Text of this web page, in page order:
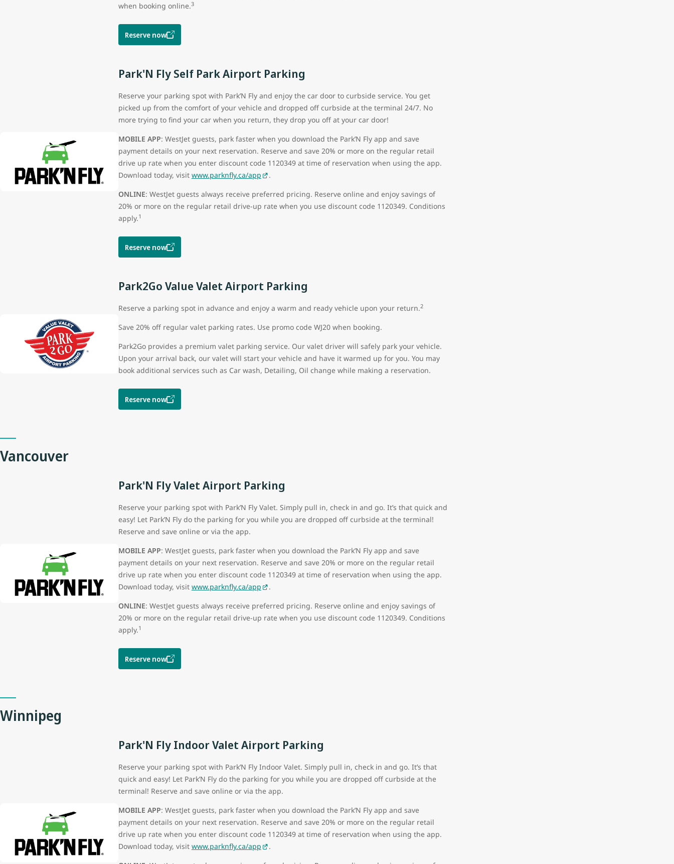
when booking online.3
Reserve now
Park'N Fly Self Park Airport Parking
Reserve your parking spot with Park’N Fly and enjoy the car door to curbside service. You get
picked up from the comfort of your vehicle and dropped off curbside at the terminal 24/7. No
more trying to find your car when you return, they drop you off at your car door!
MOBILE APP: WestJet guests, park faster when you download the Park’N Fly app and save
payment details on your next reservation. Reserve and save 20% or more on the regular retail
drive up rate when you enter discount code 1120349 at time of reservation when using the app.
Download today, visit www.parknfly.ca/app
.
ONLINE: WestJet guests always receive preferred pricing. Reserve online and enjoy savings of
20% or more on the regular retail drive-up rate when you use discount code 1120349. Conditions
apply.1
Reserve now
Park2Go Value Valet Airport Parking
Reserve a parking spot in advance and enjoy a warm and ready vehicle upon your return.2
Save 20% off regular valet parking rates. Use promo code WJ20 when booking.
Park2Go provides a premium valet parking service. Our valet driver will safely park your vehicle.
Upon your arrival back, our valet will start your vehicle and have it warmed up for you. You may
book additional services such as Car wash, Detailing, Oil change while making a reservation.
Reserve now
Vancouver
Park'N Fly Valet Airport Parking
Reserve your parking spot with Park’N Fly Valet. Simply pull in, check in and go. It’s that quick and
easy! Let Park’N Fly do the parking for you while you are dropped off curbside at the terminal!
Reserve and save online or via the app.
MOBILE APP: WestJet guests, park faster when you download the Park’N Fly app and save
payment details on your next reservation. Reserve and save 20% or more on the regular retail
drive up rate when you enter discount code 1120349 at time of reservation when using the app.
Download today, visit www.parknfly.ca/app
.
ONLINE: WestJet guests always receive preferred pricing. Reserve online and enjoy savings of
20% or more on the regular retail drive-up rate when you use discount code 1120349. Conditions
apply.1
Reserve now
Winnipeg
Park'N Fly Indoor Valet Airport Parking
Reserve your parking spot with Park’N Fly Indoor Valet. Simply pull in, check in and go. It’s that
quick and easy! Let Park’N Fly do the parking for you while you are dropped off curbside at the
terminal! Reserve and save online or via the app.
MOBILE APP: WestJet guests, park faster when you download the Park’N Fly app and save
payment details on your next reservation. Reserve and save 20% or more on the regular retail
drive up rate when you enter discount code 1120349 at time of reservation when using the app.
Download today, visit www.parknfly.ca/app
.